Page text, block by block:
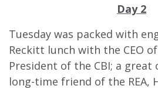
Day 2
Tuesday was packed with
Reckitt lunch with the CEO
President of the CBI; a great
long-time friend of the REA,